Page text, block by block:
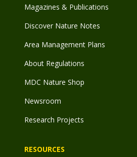
Magazines & Publications
Discover Nature Notes
Area Management Plans
About Regulations
MDC Nature Shop
Newsroom
Research Projects
RESOURCES